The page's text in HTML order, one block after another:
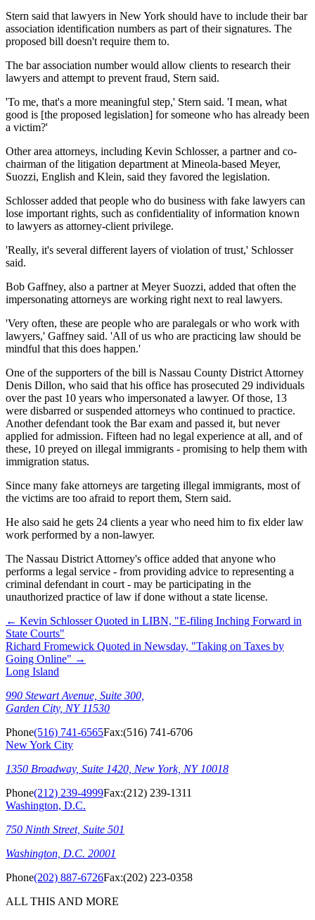
Stern said that lawyers in New York should have to include their bar
association identification numbers as part of their signatures. The
proposed bill doesn't require them to.
The bar association number would allow clients to research their
lawyers and attempt to prevent fraud, Stern said.
'To me, that's a more meaningful step,' Stern said. 'I mean, what
good is [the proposed legislation] for someone who has already been
a victim?'
Other area attorneys, including Kevin Schlosser, a partner and co-
chairman of the litigation department at Mineola-based Meyer,
Suozzi, English and Klein, said they favored the legislation.
Schlosser added that people who do business with fake lawyers can
lose important rights, such as confidentiality of information known
to lawyers as attorney-client privilege.
'Really, it's several different layers of violation of trust,' Schlosser
said.
Bob Gaffney, also a partner at Meyer Suozzi, added that often the
impersonating attorneys are working right next to real lawyers.
'Very often, these are people who are paralegals or who work with
lawyers,' Gaffney said. 'All of us who are practicing law should be
mindful that this does happen.'
One of the supporters of the bill is Nassau County District Attorney
Denis Dillon, who said that his office has prosecuted 29 individuals
over the past 10 years who impersonated a lawyer. Of those, 13
were disbarred or suspended attorneys who continued to practice.
Another defendant took the Bar exam and passed it, but never
applied for admission. Fifteen had no legal experience at all, and of
these, 10 preyed on illegal immigrants - promising to help them with
immigration status.
Since many fake attorneys are targeting illegal immigrants, most of
the victims are too afraid to report them, Stern said.
He also said he gets 24 clients a year who need him to fix elder law
work performed by a non-lawyer.
The Nassau District Attorney's office added that anyone who
performs a legal service - from providing advice to representing a
criminal defendant in court - may be participating in the
unauthorized practice of law if done without a state license.
← Kevin Schlosser Quoted in LIBN, "E-filing Inching Forward in
State Courts"
Richard Fromewick Quoted in Newsday, "Taking on Taxes by
Going Online" →
Long Island
990 Stewart Avenue, Suite 300,
Garden City, NY 11530
Phone(516) 741-6565Fax:(516) 741-6706
New York City
1350 Broadway, Suite 1420, New York, NY 10018
Phone(212) 239-4999Fax:(212) 239-1311
Washington, D.C.
750 Ninth Street, Suite 501
Washington, D.C. 20001
Phone(202) 887-6726Fax:(202) 223-0358
ALL THIS AND MORE